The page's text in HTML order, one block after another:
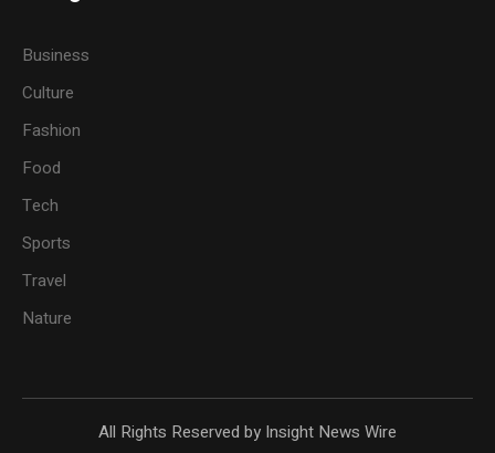
Business
Culture
Fashion
Food
Tech
Sports
Travel
Nature
All Rights Reserved by Insight News Wire